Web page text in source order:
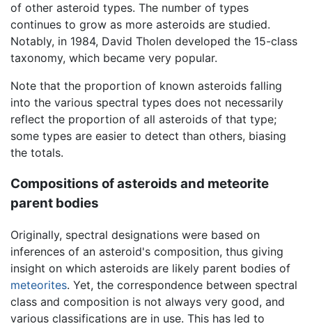
of other asteroid types. The number of types
continues to grow as more asteroids are studied.
Notably, in 1984, David Tholen developed the 15-class
taxonomy, which became very popular.
Note that the proportion of known asteroids falling
into the various spectral types does not necessarily
reflect the proportion of all asteroids of that type;
some types are easier to detect than others, biasing
the totals.
Compositions of asteroids and meteorite
parent bodies
Originally, spectral designations were based on
inferences of an asteroid's composition, thus giving
insight on which asteroids are likely parent bodies of
meteorites. Yet, the correspondence between spectral
class and composition is not always very good, and
various classifications are in use. This has led to